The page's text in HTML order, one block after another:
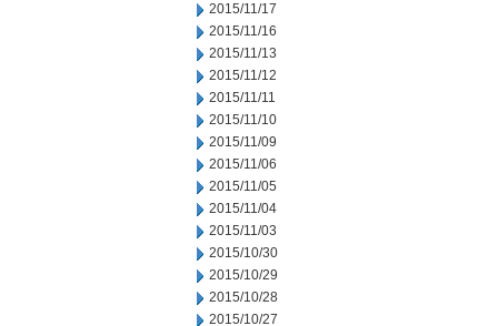
2015/11/17
2015/11/16
2015/11/13
2015/11/12
2015/11/11
2015/11/10
2015/11/09
2015/11/06
2015/11/05
2015/11/04
2015/11/03
2015/10/30
2015/10/29
2015/10/28
2015/10/27